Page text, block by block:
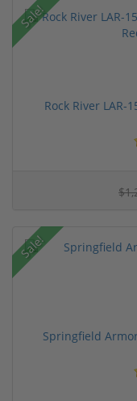
Sale!
Rock River LAR-
Sale!
Springfield